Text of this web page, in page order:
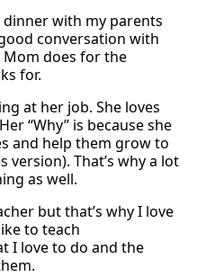
with my parents
conversation with
does for the
for.
at her job. She loves
“Why” is because she
and help them grow to
That’s why a lot
as well.
but that’s why I love
to teach
I love to do and the